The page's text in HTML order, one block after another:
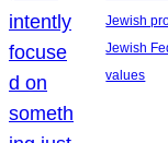
Jewish
Jewish
values